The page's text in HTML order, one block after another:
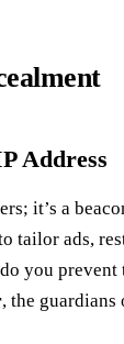
Address
it’s a
tailor ads,
you
, the